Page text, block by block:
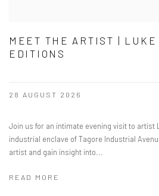
MEET THE ARTIST |
EDITIONS
28 AUGUST 2026
​Join us for an intimate evening visit to artist
industrial enclave of Tagore Industrial
artist and gain insight into...
READ MORE